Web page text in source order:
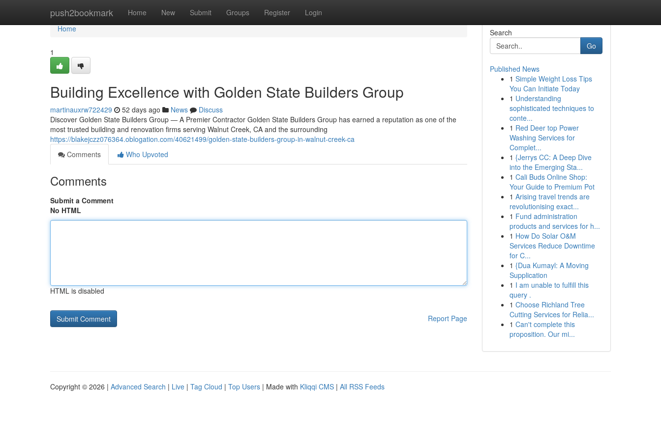
push2bookmark Home New Submit Groups Register Login
Home
Home
1
Building Excellence with Golden State Builders Group
martinauxrw722429 52 days ago News
Discuss
Discover Golden State Builders Group — A Premier Contractor Golden State Builders Group has earned a reputation as one of the
most trusted building and renovation firms serving Walnut Creek, CA and the surrounding
https://blakejczz076364.oblogation.com/40621499/golden-state-builders-group-in-walnut-creek-ca
Comments
Who Upvoted
Comments
Submit a Comment
No HTML
HTML is disabled
Report Page
Search
Go
Published News
1 Simple Weight Loss Tips
You Can Initiate Today
1 Understanding
sophisticated techniques to
conte...
1 Red Deer top Power
Washing Services for
Complet...
1 {Jerrys CC: A Deep Dive
into the Emerging Sta...
1 Cali Buds Online Shop:
Your Guide to Premium Pot
1 Arising travel trends are
revolutionising exact...
1 Fund administration
products and services for h...
1 How Do Solar O&M
Services Reduce Downtime
for C...
1 {Dua Kumayl: A Moving
Supplication
1 I am unable to fulfill this
query .
1 Choose Richland Tree
Cutting Services for Relia...
1 Can't complete this
proposition. Our mi...
Copyright © 2026 | Advanced Search | Live | Tag Cloud | Top Users | Made with Kliqqi CMS | All RSS Feeds